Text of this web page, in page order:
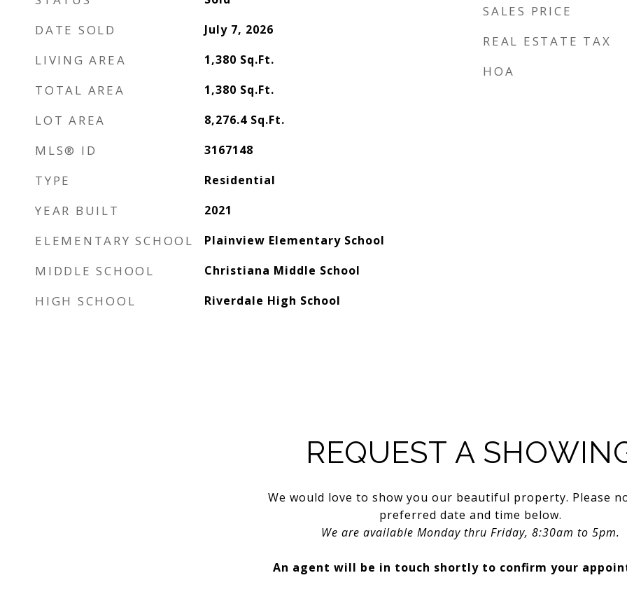
DATE SOLD July 7, 2026
LIVING AREA 1,380 Sq.Ft.
TOTAL AREA 1,380 Sq.Ft.
LOT AREA 8,276.4 Sq.Ft.
MLS® ID 3167148
TYPE Residential
YEAR BUILT 2021
ELEMENTARY SCHOOL Plainview Elementary School
MIDDLE SCHOOL Christiana Middle School
HIGH SCHOOL Riverdale High School
SALES PRICE
REAL ESTATE TAX
HOA
REQUEST A
We would love to show you our beautiful property. Please
preferred date and time below.
We are available Monday thru Friday, 8:30am to 5pm.
An agent will be in touch shortly to confirm your